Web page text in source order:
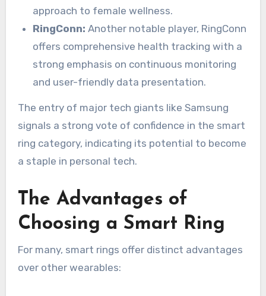
approach to female wellness.
RingConn: Another notable player, RingConn
offers comprehensive health tracking with a
strong emphasis on continuous monitoring
and user-friendly data presentation.
The entry of major tech giants like Samsung
signals a strong vote of confidence in the smart
ring category, indicating its potential to become
a staple in personal tech.
The Advantages of
Choosing a Smart Ring
For many, smart rings offer distinct advantages
over other wearables: